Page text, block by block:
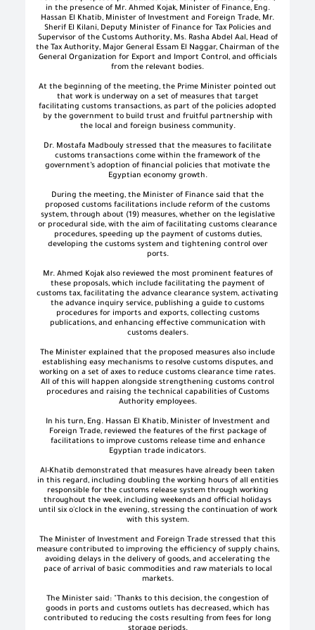
in the presence of Mr. Ahmed Kojak, Minister of Finance, Eng.
Hassan El Khatib, Minister of Investment and Foreign Trade, Mr.
Sherif El Kilani, Deputy Minister of Finance for Tax Policies and
Supervisor of the Customs Authority, Ms. Rasha Abdel Aal, Head of
the Tax Authority, Major General Essam El Naggar, Chairman of the
General Organization for Export and Import Control, and officials
from the relevant bodies.
At the beginning of the meeting, the Prime Minister pointed out
that work is underway on a set of measures that target
facilitating customs transactions, as part of the policies adopted
by the government to build trust and fruitful partnership with
the local and foreign business community.
Dr. Mostafa Madbouly stressed that the measures to facilitate
customs transactions come within the framework of the
government’s adoption of financial policies that motivate the
Egyptian economy growth.
During the meeting, the Minister of Finance said that the
proposed customs facilitations include reform of the customs
system, through about (19) measures, whether on the legislative
or procedural side, with the aim of facilitating customs clearance
procedures, speeding up the payment of customs duties,
developing the customs system and tightening control over
ports.
Mr. Ahmed Kojak also reviewed the most prominent features of
these proposals, which include facilitating the payment of
customs tax, facilitating the advance clearance system, activating
the advance inquiry service, publishing a guide to customs
procedures for imports and exports, collecting customs
publications, and enhancing effective communication with
customs dealers.
The Minister explained that the proposed measures also include
establishing easy mechanisms to resolve customs disputes, and
working on a set of axes to reduce customs clearance time rates.
All of this will happen alongside strengthening customs control
procedures and raising the technical capabilities of Customs
Authority employees.
In his turn, Eng. Hassan El Khatib, Minister of Investment and
Foreign Trade, reviewed the features of the first package of
facilitations to improve customs release time and enhance
Egyptian trade indicators.
Al-Khatib demonstrated that measures have already been taken
in this regard, including doubling the working hours of all entities
responsible for the customs release system through working
throughout the week, including weekends and official holidays
until six o'clock in the evening, stressing the continuation of work
with this system.
The Minister of Investment and Foreign Trade stressed that this
measure contributed to improving the efficiency of supply chains,
avoiding delays in the delivery of goods, and accelerating the
pace of arrival of basic commodities and raw materials to local
markets.
The Minister said: "Thanks to this decision, the congestion of
goods in ports and customs outlets has decreased, which has
contributed to reducing the costs resulting from fees for long